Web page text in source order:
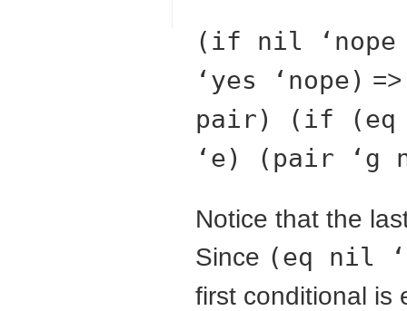
(if nil ‘nope
‘yes ‘nope)
pair) (if (eq
‘e) (pair ‘g
Notice that the
Since (eq nil
first conditional is